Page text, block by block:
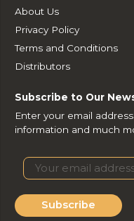
About Us
Privacy Policy
Terms and Conditions
Distributors
Subscribe to Our
Enter your email
information and much
Subscribe